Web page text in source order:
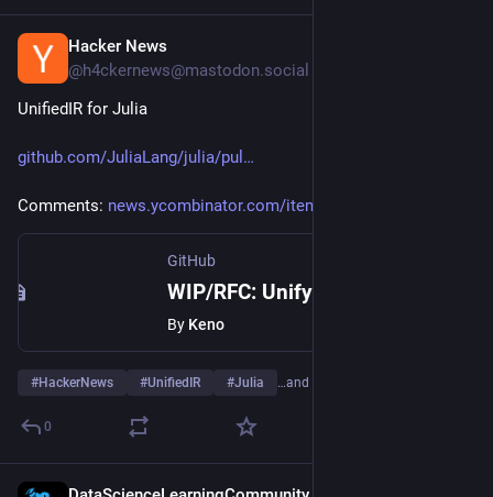
Hacker News
@h4ckernews@mastodon.social
UnifiedIR for Julia
github.com/JuliaLang/julia/pul
Comments: news.ycombinator.com/item?id=4
GitHub
By Keno
#HackerNews #UnifiedIR #Julia …and 3 more
0